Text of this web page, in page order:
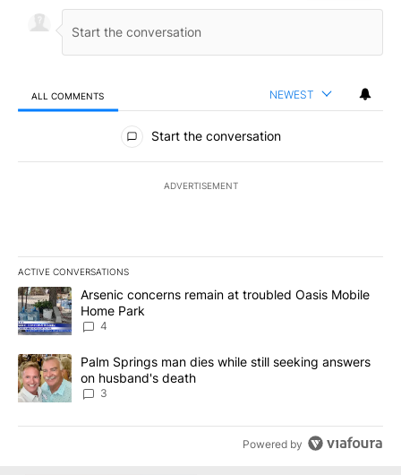
ALL COMMENTS NEWEST
All Comments
Start the conversation
ADVERTISEMENT
ACTIVE CONVERSATIONS
The following is a list of the most commented articles in the last
A trending article titled "Arsenic concerns remain at troubled
Arsenic concerns remain at troubled Oasis Mobile
Home Park
4
A trending article titled "Palm Springs man dies while still
Palm Springs man dies while still seeking answers
on husband's death
3
Powered by